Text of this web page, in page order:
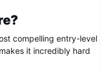
compelling entry-level
it incredibly hard